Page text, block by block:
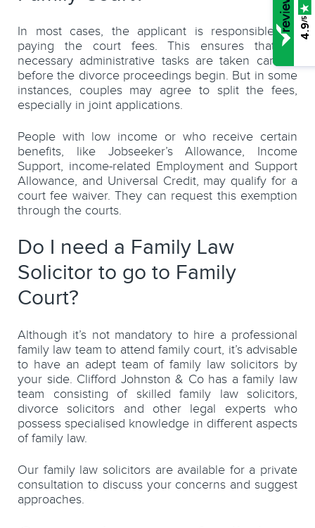
In most cases, the applicant is responsible for
paying the court fees. This ensures that all
necessary administrative tasks are taken care of
before the divorce proceedings begin. But in some
instances, couples may agree to split the fees,
especially in joint applications.
People with low income or who receive certain
benefits, like Jobseeker’s Allowance, Income
Support, income-related Employment and Support
Allowance, and Universal Credit, may qualify for a
court fee waiver. They can request this exemption
through the courts.
Do I need a Family Law
Solicitor to go to Family
Court?
Although it’s not mandatory to hire a professional
family law team to attend family court, it’s advisable
to have an adept team of family law solicitors by
your side. Clifford Johnston & Co has a family law
team consisting of skilled family law solicitors,
divorce solicitors and other legal experts who
possess specialised knowledge in different aspects
of family law.
Our family law solicitors are available for a private
consultation to discuss your concerns and suggest
approaches.
4.9
/5